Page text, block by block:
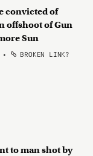
convicted of
offshoot of Gun
Sun
• BROKEN LINK?
to man shot by